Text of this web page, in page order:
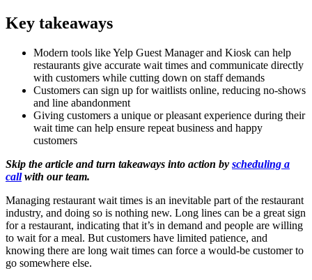
Key takeaways
Modern tools like Yelp Guest Manager and Kiosk can help
restaurants give accurate wait times and communicate directly
with customers while cutting down on staff demands
Customers can sign up for waitlists online, reducing no-shows
and line abandonment
Giving customers a unique or pleasant experience during their
wait time can help ensure repeat business and happy
customers
Skip the article and turn takeaways into action by scheduling a
callwith our team.
Managing restaurant wait times is an inevitable part of the restaurant
industry, and doing so is nothing new. Long lines can be a great sign
for a restaurant, indicating that it’s in demand and people are willing
to wait for a meal. But customers have limited patience, and
knowing there are long wait times can force a would-be customer to
go somewhere else.